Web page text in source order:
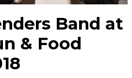
Band at
& Food